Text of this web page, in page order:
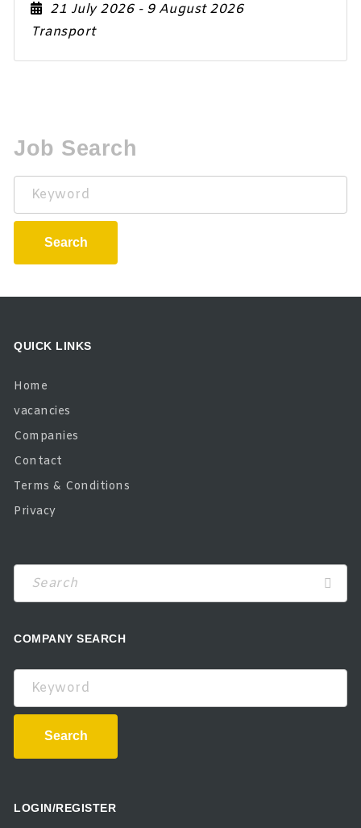
21 July 2026 - 9 August 2026
Transport
Job Search
Keyword
Search
QUICK LINKS
Home
vacancies
Companies
Contact
Terms & Conditions
Privacy
COMPANY SEARCH
Keyword
Search
LOGIN/REGISTER